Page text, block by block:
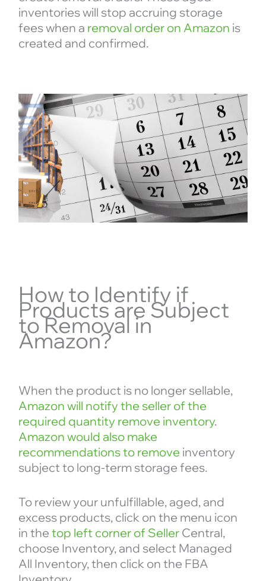
inventories will stop accruing storage
fees when a removal order on Amazon is
created and confirmed.
How to Identify if
Products are Subject
to Removal in
Amazon?
When the product is no longer sellable,
Amazon will notify the seller of the
required quantity remove inventory.
Amazon would also make
recommendations to remove inventory
subject to long-term storage fees.
To review your unfulfillable, aged, and
excess products, click on the menu icon
in the top left corner of SellerCentral,
choose Inventory, and select Managed
All Inventory, then click on the FBA